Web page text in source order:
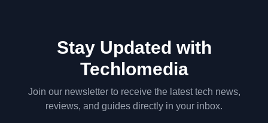
Stay Updated with
Techlomedia
Join our newsletter to receive the latest tech news,
reviews, and guides directly in your inbox.